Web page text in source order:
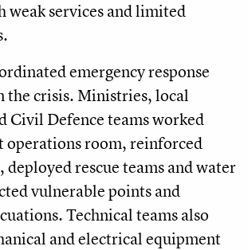
weak services and limited
emergency response
the crisis. Ministries, local
Civil Defence teams worked
operations room, reinforced
deployed rescue teams and water
vulnerable points and
Technical teams also
and electrical equipment